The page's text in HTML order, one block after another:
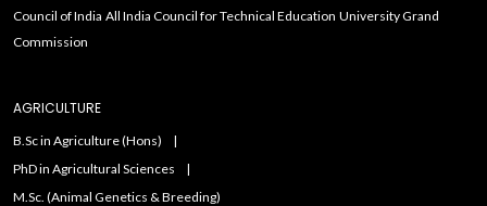
Council of India All India Council for Technical Education University Grand
Commission
AGRICULTURE
B.Sc in Agriculture (Hons)
PhD in Agricultural Sciences
M.Sc. (Animal Genetics & Breeding)